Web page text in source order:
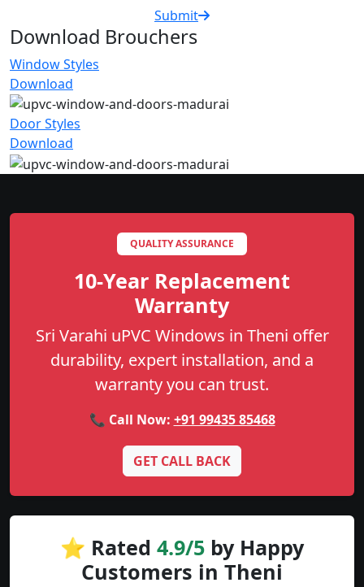
Submit
Download Brouchers
Window Styles
Download
Door Styles
Download
QUALITY ASSURANCE
10-Year Replacement
Warranty
Sri Varahi uPVC Windows in Theni offer
durability, expert installation, and a
warranty you can trust.
📞 Call Now: +91 99435 85468
GET CALL BACK
⭐ Rated 4.9/5 by Happy
Customers in Theni